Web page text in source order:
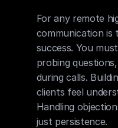
For any remote
communication
success. You
probing
during calls.
clients feel
Handling
just persistence.